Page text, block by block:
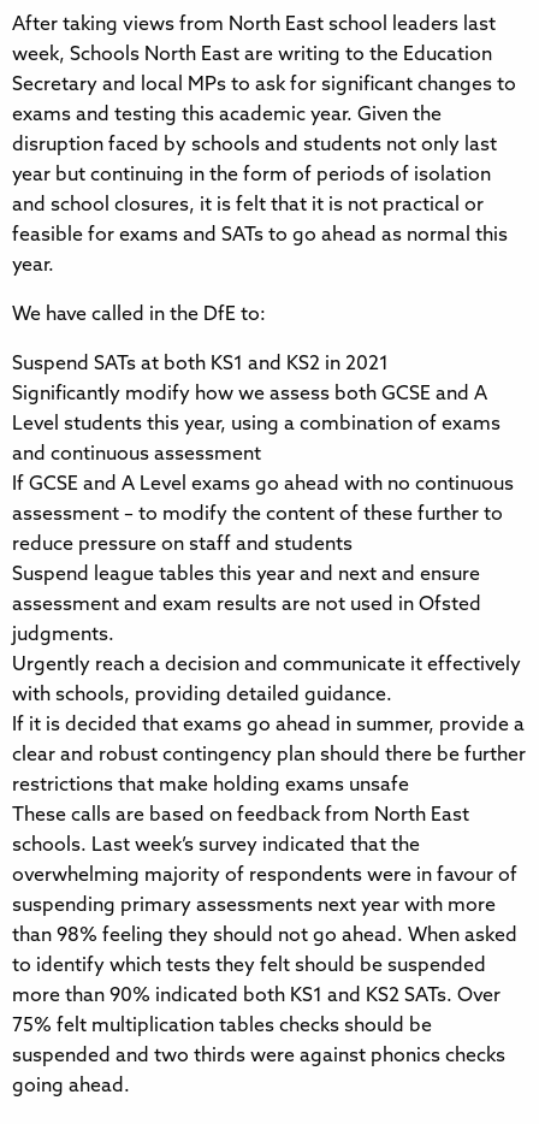
After taking views from North East school leaders last
week, Schools North East are writing to the Education
Secretary and local MPs to ask for significant changes to
exams and testing this academic year. Given the
disruption faced by schools and students not only last
year but continuing in the form of periods of isolation
and school closures, it is felt that it is not practical or
feasible for exams and SATs to go ahead as normal this
year.
We have called in the DfE to:
Suspend SATs at both KS1 and KS2 in 2021
Significantly modify how we assess both GCSE and A
Level students this year, using a combination of exams
and continuous assessment
If GCSE and A Level exams go ahead with no continuous
assessment – to modify the content of these further to
reduce pressure on staff and students
Suspend league tables this year and next and ensure
assessment and exam results are not used in Ofsted
judgments.
Urgently reach a decision and communicate it effectively
with schools, providing detailed guidance.
If it is decided that exams go ahead in summer, provide a
clear and robust contingency plan should there be further
restrictions that make holding exams unsafe
These calls are based on feedback from North East
schools. Last week’s survey indicated that the
overwhelming majority of respondents were in favour of
suspending primary assessments next year with more
than 98% feeling they should not go ahead. When asked
to identify which tests they felt should be suspended
more than 90% indicated both KS1 and KS2 SATs. Over
75% felt multiplication tables checks should be
suspended and two thirds were against phonics checks
going ahead.